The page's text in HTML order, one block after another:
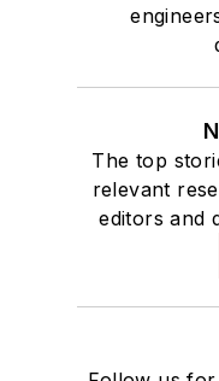
The top
relevant
editors and